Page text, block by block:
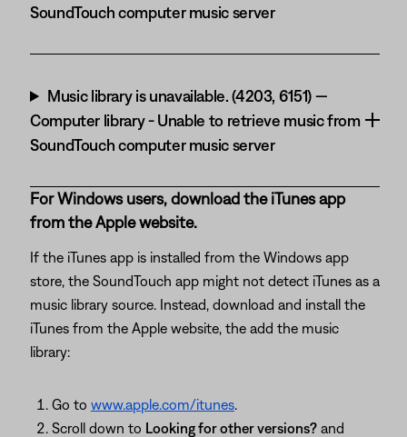
SoundTouch computer music server
Music library is unavailable. (4203, 6151) —
Computer library - Unable to retrieve music from
SoundTouch computer music server
For Windows users, download the iTunes app
from the Apple website.
If the iTunes app is installed from the Windows app
store, the SoundTouch app might not detect iTunes as a
music library source. Instead, download and install the
iTunes from the Apple website, the add the music
library:
Go to www.apple.com/itunes.
Scroll down to Looking for other versions? and